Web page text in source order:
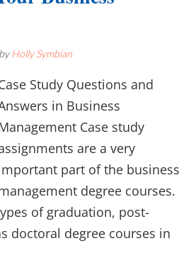
Holly Symbian
Study Questions and
in Business
Case study
are a very
part of the business
degree courses.
of graduation, post-
doctoral degree courses in